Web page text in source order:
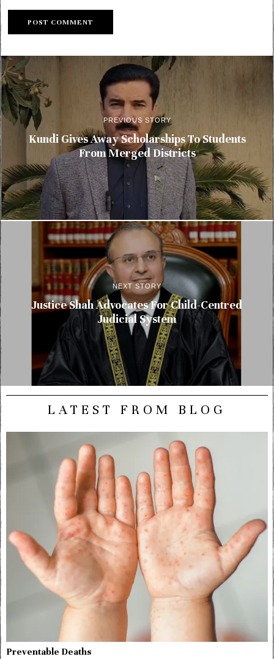
PREVIOUS STORY
Kundi Gives Away Scholarships To Students
From Merged Districts
NEXT STORY
Justice Shah Advocates For Child-Centred
Judicial System
LATEST FROM BLOG
Preventable Deaths